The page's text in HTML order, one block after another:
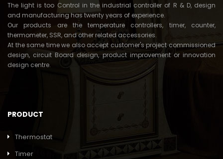
The light is too Control in the industrial controller of R & D, design
and manufacturing has twenty years of experience.
Our products are the temperature controllers, timer, counter,
thermometer, SSR, and other related accessories.
At the same time we also accept customer's project commissioned
design, circuit Board design, product improvement or innovation
design centre.
PRODUCT
Thermostat
Timer